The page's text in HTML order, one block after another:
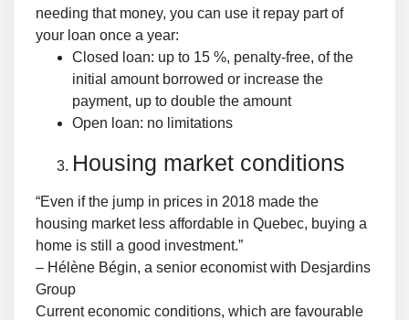
needing that money, you can use it repay part of
your loan once a year:
Closed loan: up to 15 %, penalty-free, of the
initial amount borrowed or increase the
payment, up to double the amount
Open loan: no limitations
Housing market conditions
“Even if the jump in prices in 2018 made the
housing market less affordable in Quebec, buying a
home is still a good investment.”
– Hélène Bégin, a senior economist with Desjardins
Group
Current economic conditions, which are favourable